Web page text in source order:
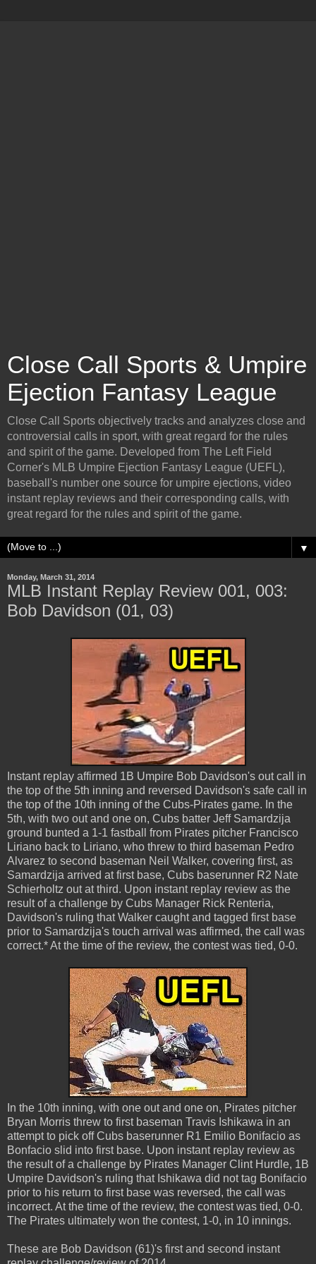
Close Call Sports & Umpire
Ejection Fantasy League
Close Call Sports objectively tracks and analyzes close and
controversial calls in sport, with great regard for the rules
and spirit of the game. Developed from The Left Field
Corner's MLB Umpire Ejection Fantasy League (UEFL),
baseball's number one source for umpire ejections, video
instant replay reviews and their corresponding calls, with
great regard for the rules and spirit of the game.
▼
Monday, March 31, 2014
MLB Instant Replay Review 001, 003:
Bob Davidson (01, 03)
Instant replay affirmed 1B Umpire Bob Davidson's out call in
the top of the 5th inning and reversed Davidson's safe call in
the top of the 10th inning of the Cubs-Pirates game. In the
5th, with two out and one on, Cubs batter Jeff Samardzija
ground bunted a 1-1 fastball from Pirates pitcher Francisco
Liriano back to Liriano, who threw to third baseman Pedro
Alvarez to second baseman Neil Walker, covering first, as
Samardzija arrived at first base, Cubs baserunner R2 Nate
Schierholtz out at third. Upon instant replay review as the
result of a challenge by Cubs Manager Rick Renteria,
Davidson's ruling that Walker caught and tagged first base
prior to Samardzija's touch arrival was affirmed, the call was
correct.* At the time of the review, the contest was tied, 0-0.
In the 10th inning, with one out and one on, Pirates pitcher
Bryan Morris threw to first baseman Travis Ishikawa in an
attempt to pick off Cubs baserunner R1 Emilio Bonifacio as
Bonfacio slid into first base. Upon instant replay review as
the result of a challenge by Pirates Manager Clint Hurdle, 1B
Umpire Davidson's ruling that Ishikawa did not tag Bonifacio
prior to his return to first base was reversed, the call was
incorrect. At the time of the review, the contest was tied, 0-0.
The Pirates ultimately won the contest, 1-0, in 10 innings.
These are Bob Davidson (61)'s first and second instant